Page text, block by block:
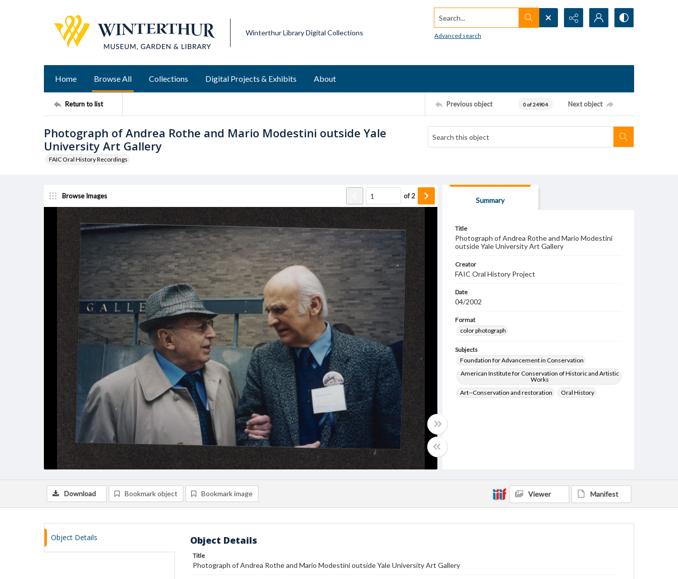
Winterthur Library Digital Collections
Search...
Advanced search
Home Browse All Collections Digital Projects & Exhibits About
Return to list Previous object 0 of 24904 Next object
Photograph of Andrea Rothe and Mario Modestini outside Yale
University Art Gallery
FAIC Oral History Recordings
Browse Images of2
Summary
Title
Photograph of Andrea Rothe and Mario Modestini
outside Yale University Art Gallery
Creator
FAIC Oral History Project
Date
04/2002
Format
color photograph
Subjects
Foundation for Advancement in Conservation
American Institute for Conservation of Historic and Artistic
Works
Art--Conservation and restoration
Oral History
Download Bookmark object Bookmark image Viewer Manifest
Object Details Object Details
Title
Photograph of Andrea Rothe and Mario Modestini outside Yale University Art Gallery